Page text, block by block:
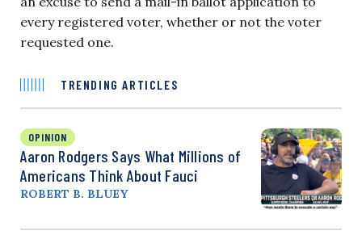
every registered voter, whether or not the voter
requested one.
TRENDING ARTICLES
OPINION
Aaron Rodgers Says What Millions of
Americans Think About Fauci
ROBERT B. BLUEY